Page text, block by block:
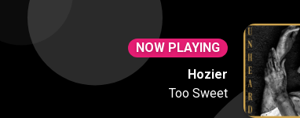
NOW PLAYING
Hozier
Too Sweet